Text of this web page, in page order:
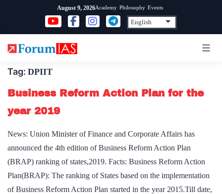
content
August 9, 2026Academy Philosophy Events
Tag: DPIIT
Business Reform Action Plan for the
year 2019
News: Union Minister of Finance and Corporate Affairs has
announced the 4th edition of Business Reform Action Plan
(BRAP) ranking of states,2019. Facts: Business Reform Action
Plan(BRAP): The ranking of States based on the implementation
of Business Reform Action Plan started in the year 2015.Till date,